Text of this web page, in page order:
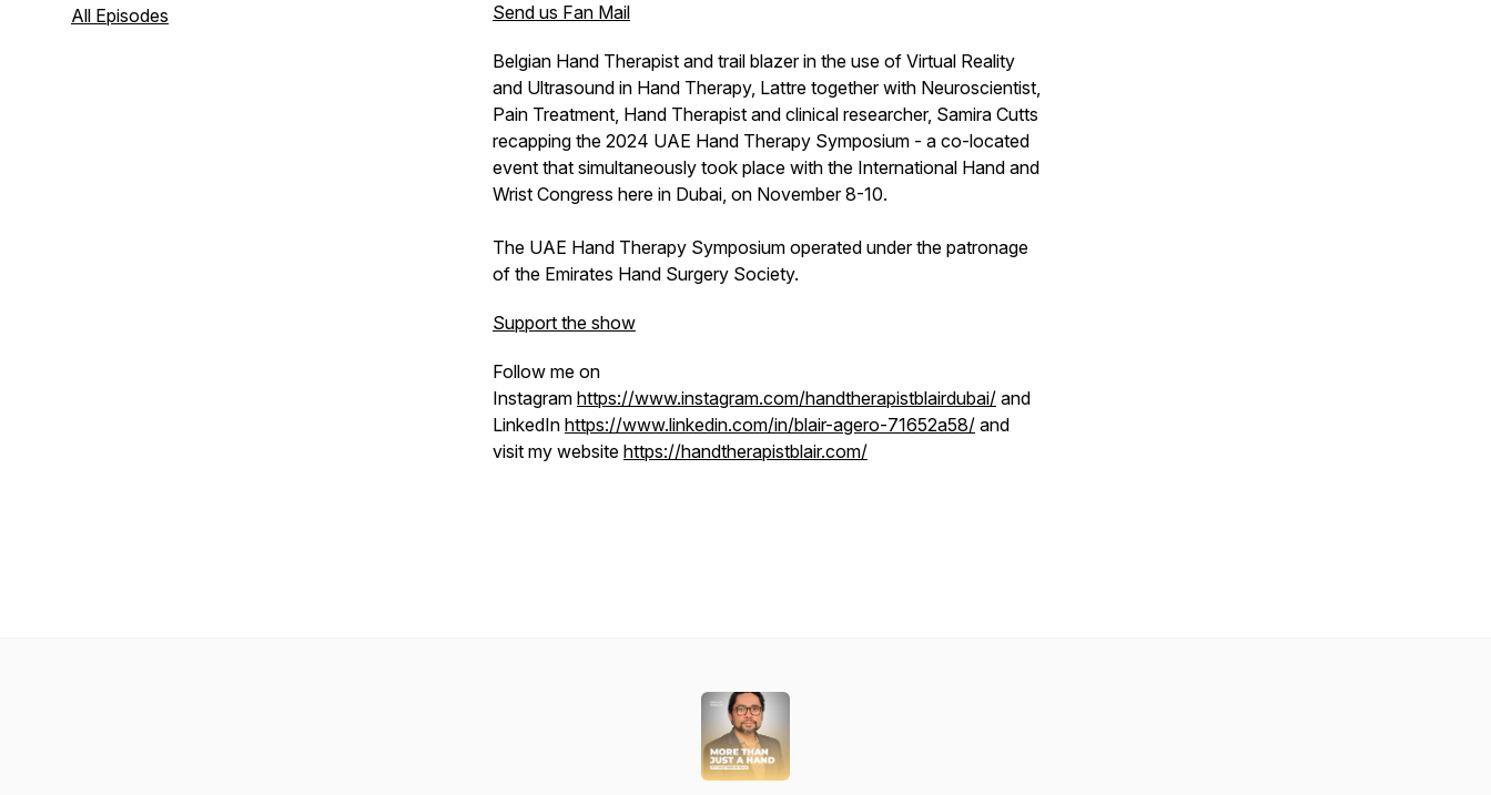
Produced and hosted by Blair Agero.
All Episodes Send us Fan Mail
Belgian Hand Therapist and trail blazer in the use of Virtual Reality
and Ultrasound in Hand Therapy, Lattre together with Neuroscientist,
Pain Treatment, Hand Therapist and clinical researcher, Samira Cutts
recapping the 2024 UAE Hand Therapy Symposium - a co-located
event that simultaneously took place with the International Hand and
Wrist Congress here in Dubai, on November 8-10.
The UAE Hand Therapy Symposium operated under the patronage
of the Emirates Hand Surgery Society.
Support the show
Follow me on
Instagram https://www.instagram.com/handtherapistblairdubai/ and
LinkedIn https://www.linkedin.com/in/blair-agero-71652a58/ and
visit my website https://handtherapistblair.com/